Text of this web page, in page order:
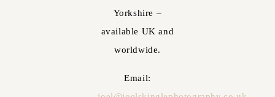
Yorkshire –
available UK and
worldwide.
Email: